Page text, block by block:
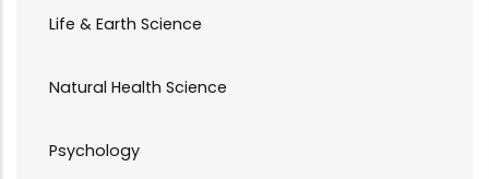
Life & Earth Science
Natural Health Science
Psychology